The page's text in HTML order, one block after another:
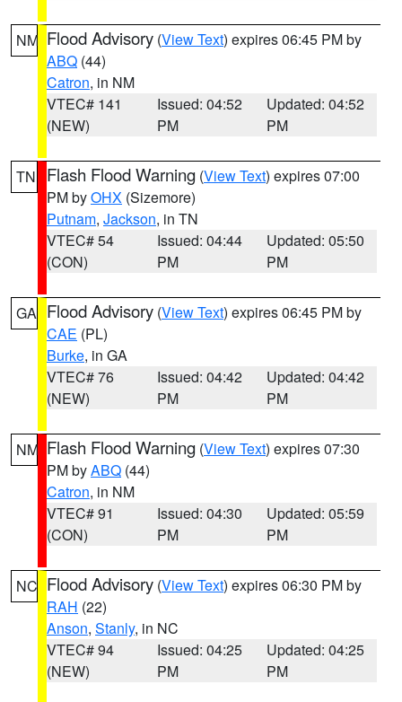
NM Flood Advisory (View Text) expires 06:45 PM by
ABQ (44)
Catron, in NM
VTEC# 141
(NEW)
Issued: 04:52
PM
Updated: 04:52
PM
TN Flash Flood Warning (View Text) expires 07:00
PM byOHX (Sizemore)
Putnam, Jackson, in TN
VTEC# 54
(CON)
Issued: 04:44
PM
Updated: 05:50
PM
GA Flood Advisory (View Text) expires 06:45 PM by
CAE (PL)
Burke, in GA
VTEC# 76
(NEW)
Issued: 04:42
PM
Updated: 04:42
PM
NM Flash Flood Warning (View Text) expires 07:30
PM byABQ (44)
Catron, in NM
VTEC# 91
(CON)
Issued: 04:30
PM
Updated: 05:59
PM
NC Flood Advisory (View Text) expires 06:30 PM by
RAH (22)
Anson, Stanly, in NC
VTEC# 94
(NEW)
Issued: 04:25
PM
Updated: 04:25
PM